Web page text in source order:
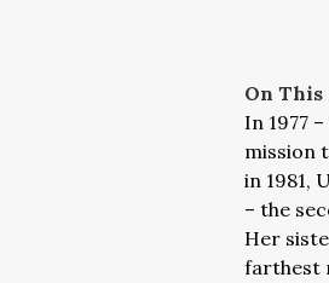
On This
In 1977
mission
in 1981,
– the
Her
farthest